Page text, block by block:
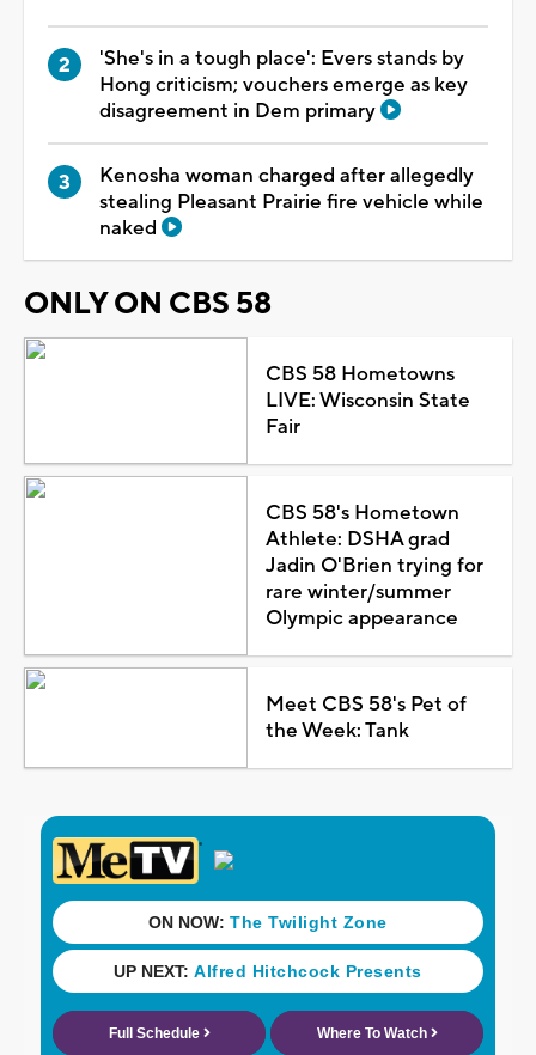
'She's in a tough place': Evers stands by
Hong criticism; vouchers emerge as key
disagreement in Dem primary
Kenosha woman charged after allegedly
stealing Pleasant Prairie fire vehicle while
naked
ONLY ON CBS 58
CBS 58 Hometowns
LIVE: Wisconsin State
Fair
CBS 58's Hometown
Athlete: DSHA grad
Jadin O'Brien trying for
rare winter/summer
Olympic appearance
Meet CBS 58's Pet of
the Week: Tank